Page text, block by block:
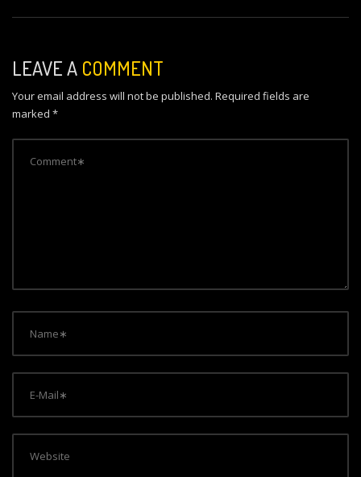
s
n
a
v
i
LEAVE A COMMENT
Your email address will not be published. Required fields are
marked *